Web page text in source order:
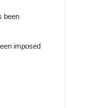
imposed